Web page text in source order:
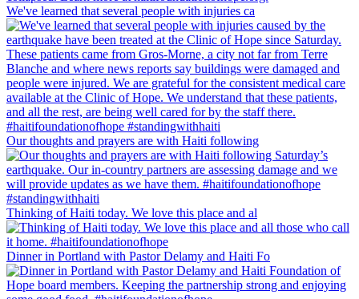
We've learned that several people with injuries ca
Our thoughts and prayers are with Haiti following
Thinking of Haiti today. We love this place and al
Dinner in Portland with Pastor Delamy and Haiti Fo